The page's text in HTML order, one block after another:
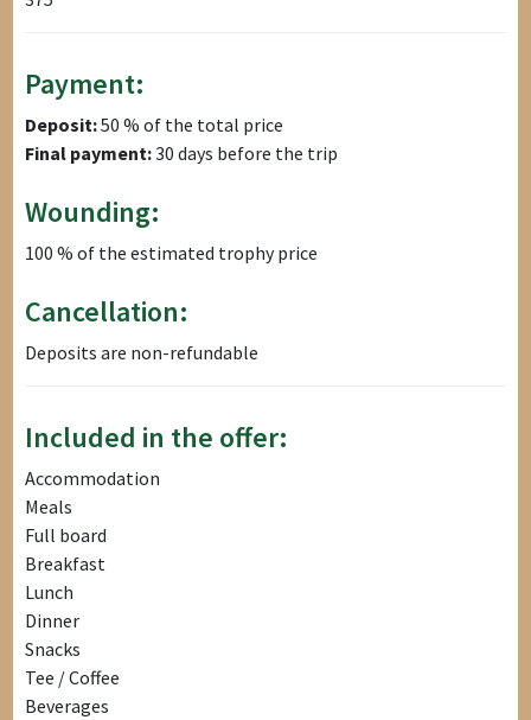
Payment:
Deposit:50 % of the total price
Final payment:30 days before the trip
Wounding:
100 % of the estimated trophy price
Cancellation:
Deposits are non-refundable
Included in the offer:
Accommodation
Meals
Full board
Breakfast
Lunch
Dinner
Snacks
Tee / Coffee
Beverages